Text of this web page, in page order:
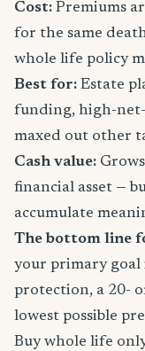
Cost: Premiums
for the same
whole life policy
Best for: Estate
funding, high-
maxed out other
Cash value:
financial asset —
accumulate
The bottom line
your primary goal
protection, a 20-
lowest possible
Buy whole life